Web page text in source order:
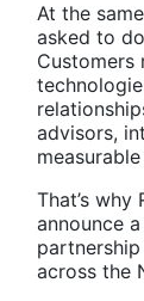
At the
asked to
Customers
advisors,
That’s
announce
across the